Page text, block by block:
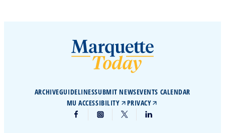
ARCHIVEGUIDELINESSUBMIT NEWSEVENTS CALENDAR
MU ACCESSIBILITY
PRIVACY